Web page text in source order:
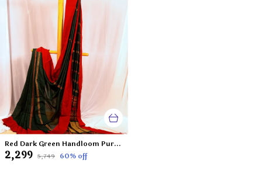
Red Dark Green Handloom Pure Cotton Ethnic Motifs Saree-A Shade of Green From The Land of Jewels
₹2,299 ₹5,749 60% off